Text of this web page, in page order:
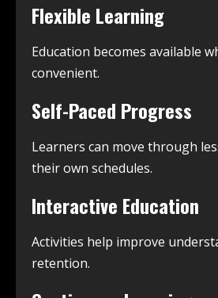
Flexible Learning
Education becomes available
convenient.
Self-Paced Progress
Learners can move through
their own schedules.
Interactive Education
Activities help improve
retention.